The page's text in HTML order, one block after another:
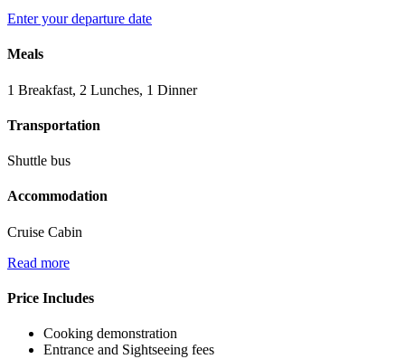
Enter your departure date
Meals
1 Breakfast, 2 Lunches, 1 Dinner
Transportation
Shuttle bus
Accommodation
Cruise Cabin
Read more
Price Includes
Cooking demonstration
Entrance and Sightseeing fees